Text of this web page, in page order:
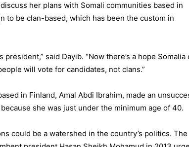
her plans with Somali communities based in
to be clan-based, which has been the custom in
president,” said Dayib. “Now there’s a hope Somalia
will vote for candidates, not clans.”
in Finland, Amal Abdi Ibrahim, made an
she was just under the minimum age of 40.
could be a watershed in the country’s politics. The